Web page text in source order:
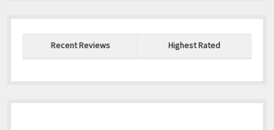
Recent Reviews Highest Rated